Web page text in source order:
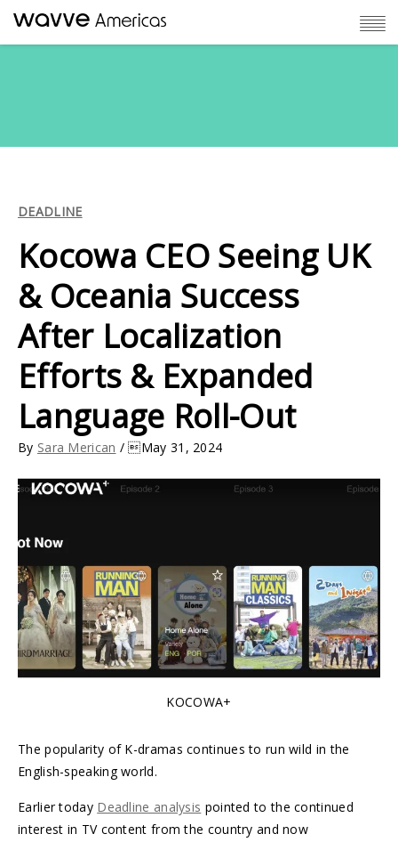
DEADLINE
Kocowa CEO Seeing UK
& Oceania Success
After Localization
Efforts & Expanded
Language Roll-Out
By Sara Merican / May 31, 2024
KOCOWA+
The popularity of K-dramas continues to run wild in the
English-speaking world.
Earlier today Deadline analysis pointed to the continued
interest in TV content from the country and now